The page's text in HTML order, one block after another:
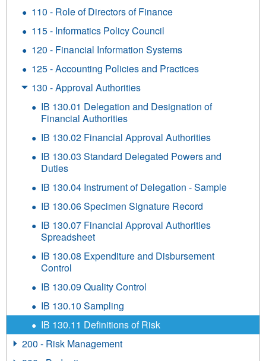
110 - Role of Directors of Finance
115 - Informatics Policy Council
120 - Financial Information Systems
125 - Accounting Policies and Practices
130 - Approval Authorities
IB 130.01 Delegation and Designation of
Financial Authorities
IB 130.02 Financial Approval Authorities
IB 130.03 Standard Delegated Powers and
Duties
IB 130.04 Instrument of Delegation - Sample
IB 130.06 Specimen Signature Record
IB 130.07 Financial Approval Authorities
Spreadsheet
IB 130.08 Expenditure and Disbursement
Control
IB 130.09 Quality Control
IB 130.10 Sampling
IB 130.11 Definitions of Risk
200 - Risk Management